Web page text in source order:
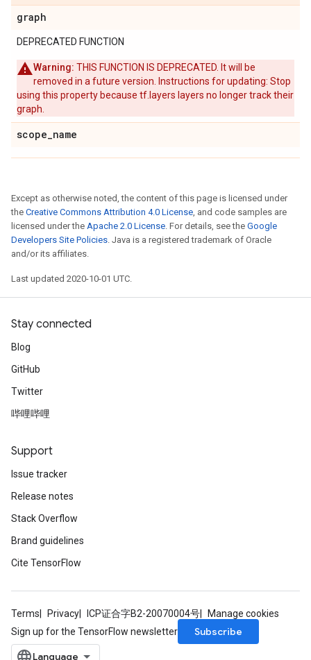
graph
DEPRECATED FUNCTION
Warning: THIS FUNCTION IS DEPRECATED. It will be
removed in a future version. Instructions for updating: Stop
using this property because tf.layers layers no longer track their
graph.
scope_name
Except as otherwise noted, the content of this page is licensed under
the Creative Commons Attribution 4.0 License, and code samples are
licensed under the Apache 2.0 License. For details, see the Google
Developers Site Policies. Java is a registered trademark of Oracle
and/or its affiliates.
Last updated 2020-10-01 UTC.
Stay connected
Blog
GitHub
Twitter
哔哩哔哩
Support
Issue tracker
Release notes
Stack Overflow
Brand guidelines
Cite TensorFlow
Terms Privacy ICP证合字B2-20070004号
Manage cookies
Sign up for the TensorFlow newsletter
Subscribe